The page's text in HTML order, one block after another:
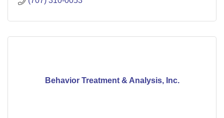
Behavior Treatment & Analysis, Inc.